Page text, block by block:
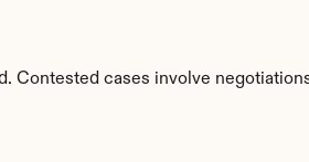
Contested cases involve